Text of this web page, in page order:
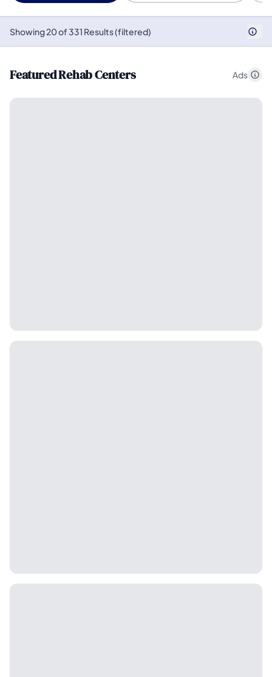
Showing 20 of 331 Results (filtered)
Featured Rehab Centers Ads